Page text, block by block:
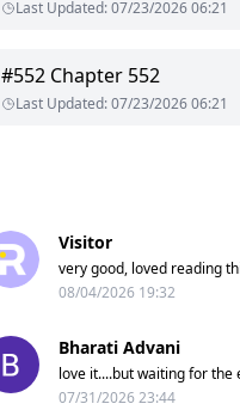
Last Updated:07/23/2026 06:21
#552 Chapter 552
Last Updated:07/23/2026 06:21
Visitor
very good, loved reading
08/04/2026 19:32
Bharati Advani
love it....but waiting for the
07/31/2026 23:44